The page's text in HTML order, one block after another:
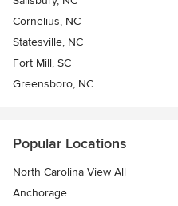
Cornelius, NC
Statesville, NC
Fort Mill, SC
Greensboro, NC
Popular Locations
North Carolina View All
Anchorage